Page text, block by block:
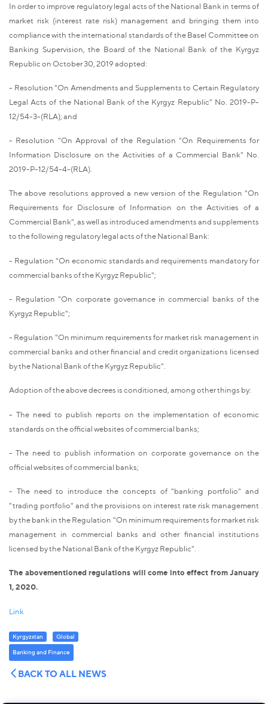
In order to improve regulatory legal acts of the National Bank in terms of
market risk (interest rate risk) management and bringing them into
compliance with the international standards of the Basel Committee on
Banking Supervision, the Board of the National Bank of the Kyrgyz
Republic on October 30, 2019 adopted:
- Resolution "On Amendments and Supplements to Certain Regulatory
Legal Acts of the National Bank of the Kyrgyz Republic" No. 2019-P-
12/54-3-(RLA); and
- Resolution "On Approval of the Regulation "On Requirements for
Information Disclosure on the Activities of a Commercial Bank" No.
2019-P-12/54-4-(RLA).
The above resolutions approved a new version of the Regulation "On
Requirements for Disclosure of Information on the Activities of a
Commercial Bank", as well as introduced amendments and supplements
to the following regulatory legal acts of the National Bank:
- Regulation "On economic standards and requirements mandatory for
commercial banks of the Kyrgyz Republic";
- Regulation "On corporate governance in commercial banks of the
Kyrgyz Republic";
- Regulation "On minimum requirements for market risk management in
commercial banks and other financial and credit organizations licensed
by the National Bank of the Kyrgyz Republic".
Adoption of the above decrees is conditioned, among other things by:
- The need to publish reports on the implementation of economic
standards on the official websites of commercial banks;
- The need to publish information on corporate governance on the
official websites of commercial banks;
- The need to introduce the concepts of "banking portfolio" and
"trading portfolio" and the provisions on interest rate risk management
by the bank in the Regulation "On minimum requirements for market risk
management in commercial banks and other financial institutions
licensed by the National Bank of the Kyrgyz Republic".
The abovementioned regulations will come into effect from January
1, 2020.
Link
Kyrgyzstan
Global
Banking and Finance
BACK TO ALL NEWS